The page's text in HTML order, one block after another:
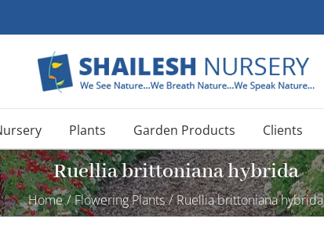
Plants Garden Products Clients
Ruellia brittoniana hybrida
Home / Flowering Plants / Ruellia brittoniana hybrida